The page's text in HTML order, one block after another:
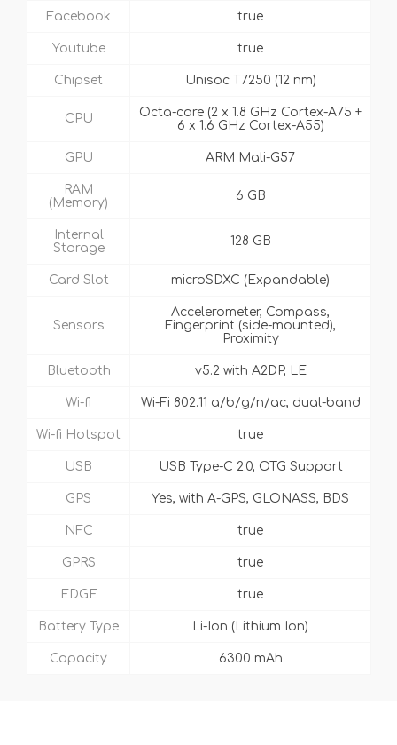
Facebook true
Youtube true
Chipset Unisoc T7250 (12 nm)
CPU
Octa-core (2 x 1.8 GHz Cortex-A75 +
6 x 1.6 GHz Cortex-A55)
GPU ARM Mali-G57
RAM
(Memory)
6 GB
Internal
Storage
128 GB
Card Slot microSDXC (Expandable)
Sensors
Accelerometer, Compass,
Fingerprint (side-mounted),
Proximity
Bluetooth v5.2 with A2DP, LE
Wi-fi Wi-Fi 802.11 a/b/g/n/ac, dual-band
Wi-fi Hotspot true
USB USB Type-C 2.0, OTG Support
GPS Yes, with A-GPS, GLONASS, BDS
NFC true
GPRS true
EDGE true
Battery Type Li-Ion (Lithium Ion)
Capacity 6300 mAh